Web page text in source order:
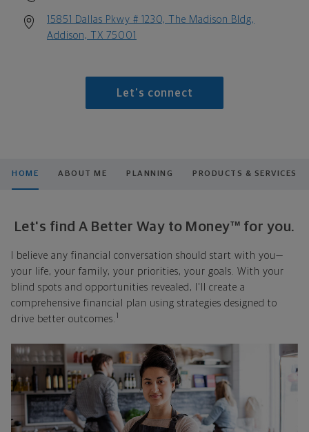
15851 Dallas Pkwy # 1230, The Madison Bldg,
Addison, TX 75001
Let's connect
HOME ABOUT ME PLANNING PRODUCTS & SERVICES
Let's find A Better Way to Money™ for you.
I believe any financial conversation should start with you—
your life, your family, your priorities, your goals. With your
blind spots and opportunities revealed, I'll create a
comprehensive financial plan using strategies designed to
drive better outcomes. 1